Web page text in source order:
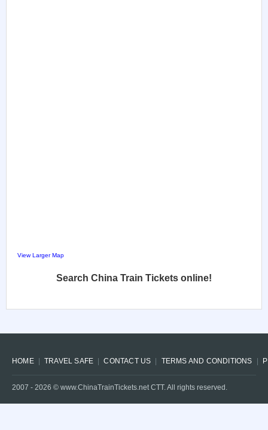
View Larger Map
Search China Train Tickets online!
HOME TRAVEL SAFE CONTACT US TERMS AND CONDITIONS
2007 - 2026 © www.ChinaTrainTickets.net CTT. All rights reserved.